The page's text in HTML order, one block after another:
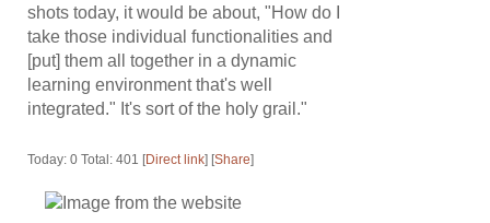
shots today, it would be about, "How do I
take those individual functionalities and
[put] them all together in a dynamic
learning environment that's well
integrated." It's sort of the holy grail."
Today: 0 Total: 401 [Direct link] [Share]